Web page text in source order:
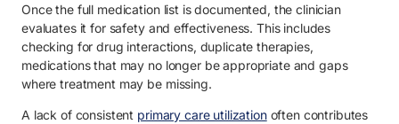
Once the full medication list is documented, the clinician
evaluates it for safety and effectiveness. This includes
checking for drug interactions, duplicate therapies,
medications that may no longer be appropriate and gaps
where treatment may be missing.
A lack of consistent primary care utilizationoften contributes